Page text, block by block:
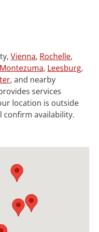
Vienna, Rochelle,
Montezuma, Leesburg,
, and nearby
services
location is outside
confirm availability.